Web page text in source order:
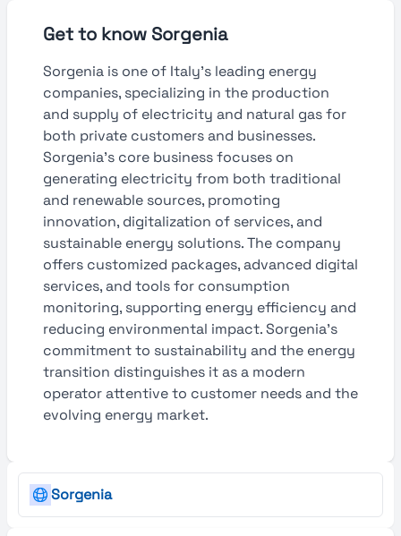
Get to know Sorgenia
Sorgenia is one of Italy’s leading energy
companies, specializing in the production
and supply of electricity and natural gas for
both private customers and businesses.
Sorgenia's core business focuses on
generating electricity from both traditional
and renewable sources, promoting
innovation, digitalization of services, and
sustainable energy solutions. The company
offers customized packages, advanced digital
services, and tools for consumption
monitoring, supporting energy efficiency and
reducing environmental impact. Sorgenia’s
commitment to sustainability and the energy
transition distinguishes it as a modern
operator attentive to customer needs and the
evolving energy market.
Sorgenia